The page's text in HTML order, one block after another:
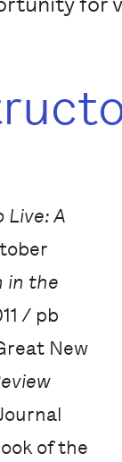
Live: A
in the
/ pb
New
of the